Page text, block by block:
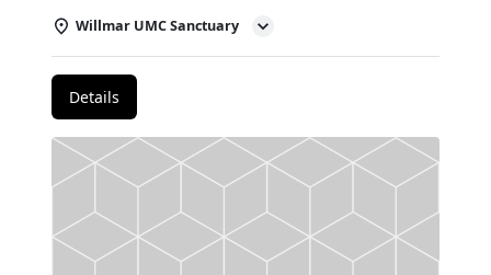
Willmar UMC Sanctuary
Details